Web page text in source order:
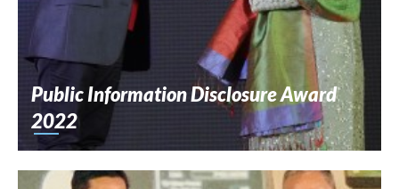
Public Information Disclosure Award
2022